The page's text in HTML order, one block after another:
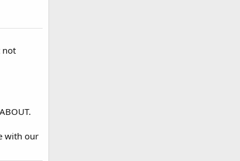
not
with our